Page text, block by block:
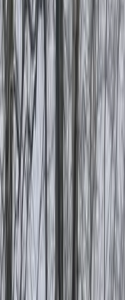
Mountains
and White